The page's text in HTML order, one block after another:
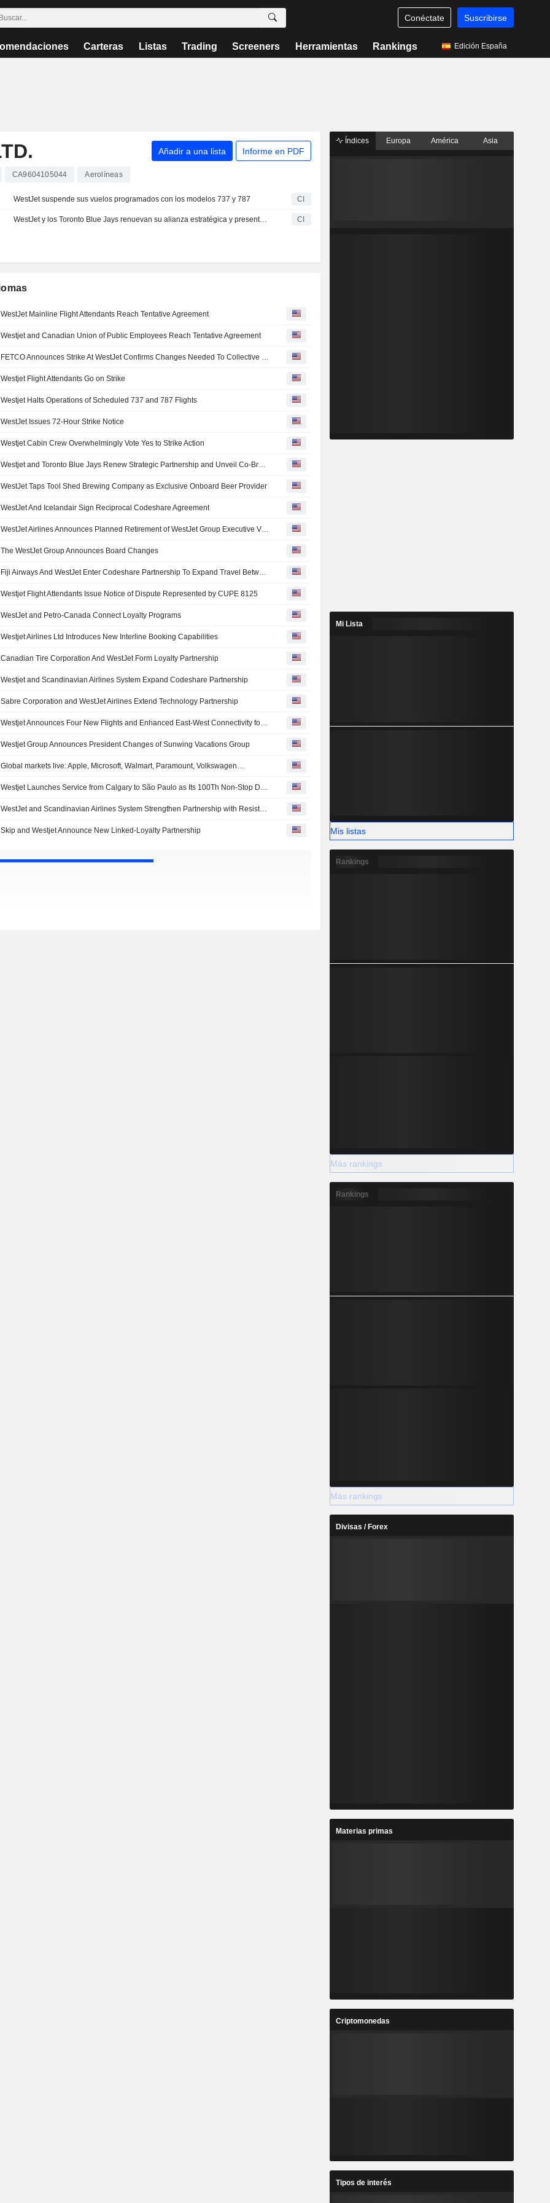
Conéctate Suscribirse
Carteras Listas Trading Screeners Herramientas Rankings Edición España
Añadir a una lista Informe en PDF
CA9604105044 Aerolíneas
WestJet suspende sus vuelos programados con los modelos 737 y 787 CI
WestJet y los Toronto Blue Jays renuevan su alianza estratégica y presentan un avión de marca compartida CI
WestJet Mainline Flight Attendants Reach Tentative Agreement
Westjet and Canadian Union of Public Employees Reach Tentative Agreement
FETCO Announces Strike At WestJet Confirms Changes Needed To Collective Bargaining Framework
Westjet Flight Attendants Go on Strike
Westjet Halts Operations of Scheduled 737 and 787 Flights
WestJet Issues 72-Hour Strike Notice
Westjet Cabin Crew Overwhelmingly Vote Yes to Strike Action
Westjet and Toronto Blue Jays Renew Strategic Partnership and Unveil Co-Branded Aircraft
WestJet Taps Tool Shed Brewing Company as Exclusive Onboard Beer Provider
WestJet And Icelandair Sign Reciprocal Codeshare Agreement
WestJet Airlines Announces Planned Retirement of WestJet Group Executive Vice-President, Chief Operating Officer and President of WestJet Airlines Diederik Pen
The WestJet Group Announces Board Changes
Fiji Airways And WestJet Enter Codeshare Partnership To Expand Travel Between Canada And The South Pacific
Westjet Flight Attendants Issue Notice of Dispute Represented by CUPE 8125
WestJet and Petro-Canada Connect Loyalty Programs
Westjet Airlines Ltd Introduces New Interline Booking Capabilities
Canadian Tire Corporation And WestJet Form Loyalty Partnership
Westjet and Scandinavian Airlines System Expand Codeshare Partnership
Sabre Corporation and WestJet Airlines Extend Technology Partnership
Westjet Announces Four New Flights and Enhanced East-West Connectivity for Summer 2026
Westjet Group Announces President Changes of Sunwing Vacations Group
Global markets live: Apple, Microsoft, Walmart, Paramount, Volkswagen…
Westjet Launches Service from Calgary to São Paulo as Its 100Th Non-Stop Destination from the City
WestJet and Scandinavian Airlines System Strengthen Partnership with Resistant Codeshare
Skip and Westjet Announce New Linked-Loyalty Partnership
Índices Europa América Asia
Mi Lista
Mis listas
Rankings
Más rankings
Rankings
Más rankings
Divisas / Forex
Materias primas
Criptomonedas
Tipos de interés